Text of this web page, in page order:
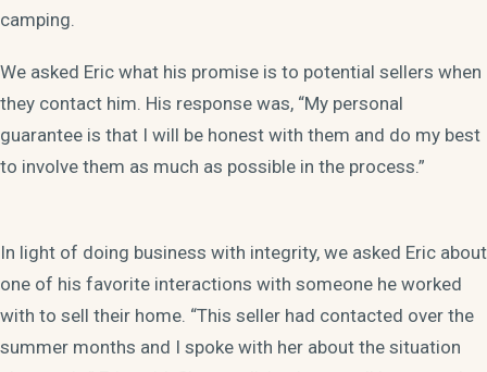
camping.
We asked Eric what his promise is to potential sellers when
they contact him. His response was, “My personal
guarantee is that I will be honest with them and do my best
to involve them as much as possible in the process.”
In light of doing business with integrity, we asked Eric about
one of his favorite interactions with someone he worked
with to sell their home. “This seller had contacted over the
summer months and I spoke with her about the situation